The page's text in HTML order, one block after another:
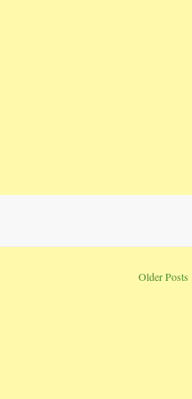
Older Posts